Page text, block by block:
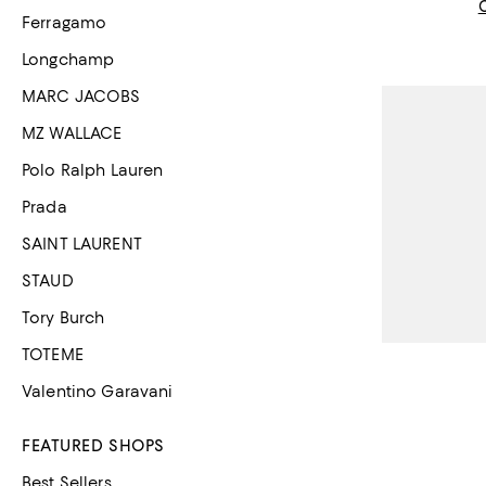
Ferragamo
Longchamp
MARC JACOBS
MZ WALLACE
Polo Ralph Lauren
Prada
SAINT LAURENT
STAUD
Tory Burch
TOTEME
Valentino Garavani
FEATURED SHOPS